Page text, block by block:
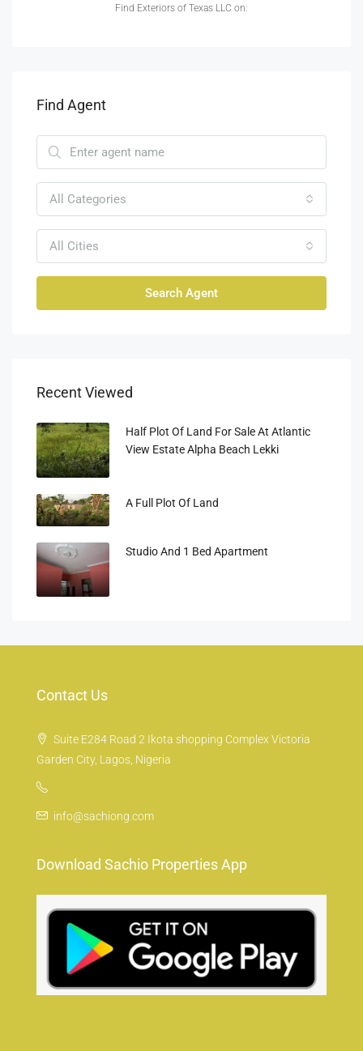
Find Exteriors of Texas LLC on:
Find Agent
All Categories
All Cities
Search Agent
Recent Viewed
Half Plot Of Land For Sale At Atlantic
View Estate Alpha Beach Lekki
A Full Plot Of Land
Studio And 1 Bed Apartment
Contact Us
Suite E284 Road 2 Ikota shopping Complex Victoria
Garden City, Lagos, Nigeria
info@sachiong.com
Download Sachio Properties App